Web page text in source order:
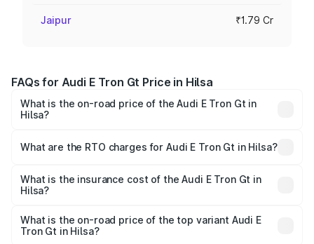
Jaipur ₹1.79 Cr
FAQs for Audi E Tron Gt Price in Hilsa
What is the on-road price of the Audi E Tron Gt in
Hilsa?
Cr and ₹1.72 Cr. On-road prices vary across cities based
charges.
What are the RTO charges for Audi E Tron Gt in Hilsa?
Hilsa will be ₹21.00 thousands.
What is the insurance cost of the Audi E Tron Gt in
Hilsa?
in Hilsa is ₹6.67 lakhs
What is the on-road price of the top variant Audi E
Tron Gt in Hilsa?